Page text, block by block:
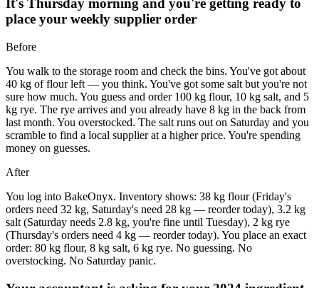
It's Thursday morning and you're getting ready to
place your weekly supplier order
Before
You walk to the storage room and check the bins. You've got about
40 kg of flour left — you think. You've got some salt but you're not
sure how much. You guess and order 100 kg flour, 10 kg salt, and 5
kg rye. The rye arrives and you already have 8 kg in the back from
last month. You overstocked. The salt runs out on Saturday and you
scramble to find a local supplier at a higher price. You're spending
money on guesses.
After
You log into BakeOnyx. Inventory shows: 38 kg flour (Friday's
orders need 32 kg, Saturday's need 28 kg — reorder today), 3.2 kg
salt (Saturday needs 2.8 kg, you're fine until Tuesday), 2 kg rye
(Thursday's orders need 4 kg — reorder today). You place an exact
order: 80 kg flour, 8 kg salt, 6 kg rye. No guessing. No
overstocking. No Saturday panic.